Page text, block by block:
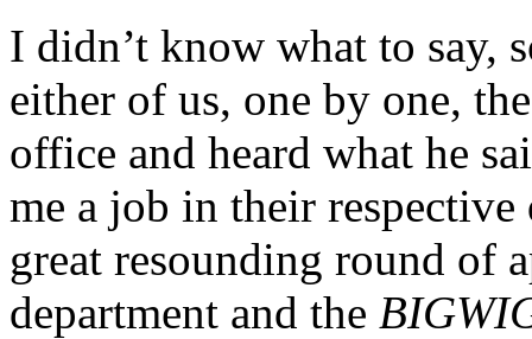
I didn’t know what to say,
either of us, one by one,
office and heard what he
me a job in their respective
great resounding round of
department and the